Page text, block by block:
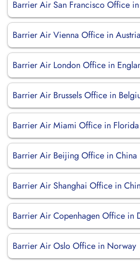
Barrier Air San Francisco Office
Barrier Air Vienna Office in Austria
Barrier Air London Office in
Barrier Air Brussels Office in
Barrier Air Miami Office in Florida
Barrier Air Beijing Office in China
Barrier Air Shanghai Office in
Barrier Air Copenhagen Office in
Barrier Air Oslo Office in Norway